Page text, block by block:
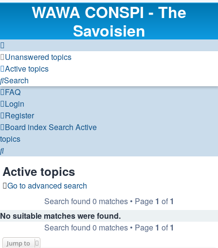
WAWA CONSPI - The
Savoisien
Unanswered topics
Active topics
Search
FAQ
Login
Register
Board indexSearch Active
topics
Search
Active topics
Go to advanced search
Search found 0 matches • Page 1 of 1
No suitable matches were found.
Search found 0 matches • Page 1 of 1
Jump to